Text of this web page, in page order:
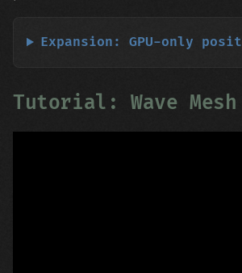
Expansion: GPU-only
Tutorial: Wave Mesh